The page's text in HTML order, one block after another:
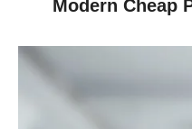
Modern Cheap